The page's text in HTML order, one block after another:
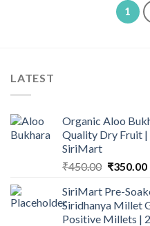
1
LATEST
Organic Aloo
Quality Dry Fruit |
SiriMart
₹450.00 Original
was:
₹450.00.
₹350.00
SiriMart Pre-
Siridhanya Millet
Positive Millets |